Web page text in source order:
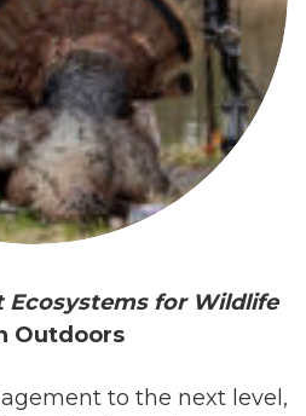
Ecosystems for Wildlife
Outdoors
to the next level,